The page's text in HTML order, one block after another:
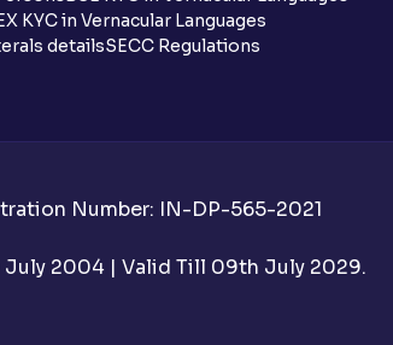
KYC in Vernacular Languages
detailsSECC Regulations
Number: IN-DP-565-2021
July 2004 | Valid Till 09th July 2029.